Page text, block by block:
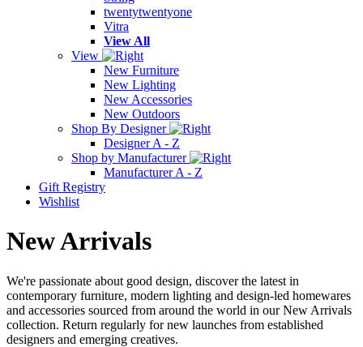
twentytwentyone
Vitra
View All
View
New Furniture
New Lighting
New Accessories
New Outdoors
Shop By Designer
Designer A - Z
Shop by Manufacturer
Manufacturer A - Z
Gift Registry
Wishlist
New Arrivals
We're passionate about good design, discover the latest in
contemporary furniture, modern lighting and design-led homewares
and accessories sourced from around the world in our New Arrivals
collection. Return regularly for new launches from established
designers and emerging creatives.